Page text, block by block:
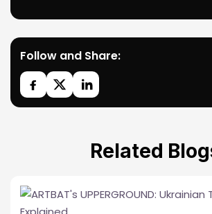
Follow and Share:
Related